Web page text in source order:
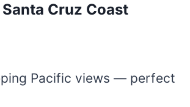
Cruz Coast
Pacific views — perfect